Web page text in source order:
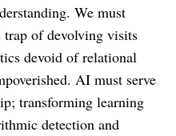
We must
trap of devolving visits
devoid of relational
AI must serve
transforming learning
detection and